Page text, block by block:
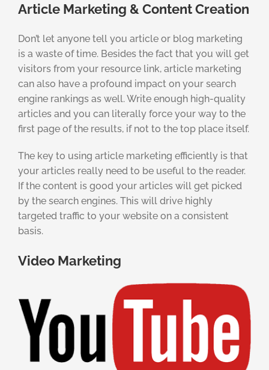
Article Marketing & Content Creation
Don’t let anyone tell you article or blog marketing
is a waste of time. Besides the fact that you will get
visitors from your resource link, article marketing
can also have a profound impact on your search
engine rankings as well. Write enough high-quality
articles and you can literally force your way to the
first page of the results, if not to the top place itself.
The key to using article marketing efficiently is that
your articles really need to be useful to the reader.
If the content is good your articles will get picked
by the search engines. This will drive highly
targeted traffic to your website on a consistent
basis.
Video Marketing